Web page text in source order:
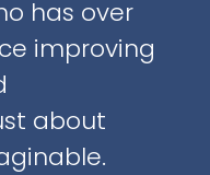
has over
improving
about